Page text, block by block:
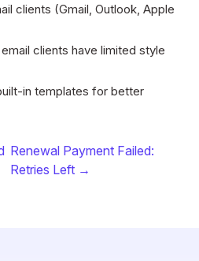
clients (Gmail, Outlook, Apple
clients have limited style
in templates for better
Renewal Payment Failed:
Retries Left →